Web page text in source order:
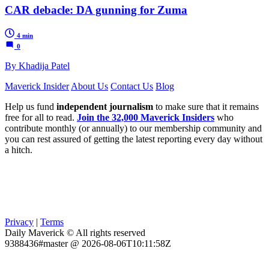
CAR debacle: DA gunning for Zuma
4 min
0
By Khadija Patel
Maverick Insider About Us Contact Us Blog
Help us fund independent journalism to make sure that it remains
free for all to read. Join the 32,000 Maverick Insiders who
contribute monthly (or annually) to our membership community and
you can rest assured of getting the latest reporting every day without
a hitch.
Privacy | Terms
Daily Maverick © All rights reserved
9388436#master @ 2026-08-06T10:11:58Z